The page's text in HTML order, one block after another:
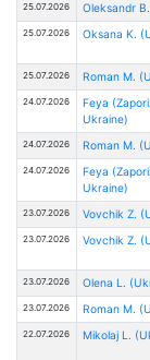
25.07.2026 Oleksandr
25.07.2026 Oksana K.
25.07.2026 Roman M.
24.07.2026
Feya
Ukraine)
24.07.2026 Roman M.
24.07.2026
Feya
Ukraine)
23.07.2026 Vovchik Z.
23.07.2026 Vovchik Z.
23.07.2026 Olena L.
23.07.2026 Roman M.
22.07.2026 Mikolaj L.